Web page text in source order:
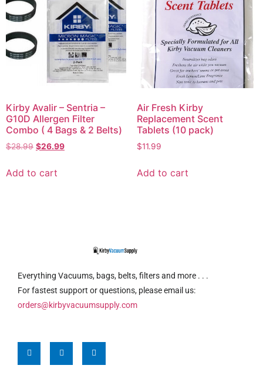
Kirby Avalir – Sentria –
G10D Allergen Filter
Combo ( 4 Bags & 2 Belts)
$28.99 $26.99
Add to cart
Air Fresh Kirby
Replacement Scent
Tablets (10 pack)
$11.99
Add to cart
Everything Vacuums, bags, belts, filters and more . . .
For fastest support or questions, please email us:
orders@kirbyvacuumsupply.com